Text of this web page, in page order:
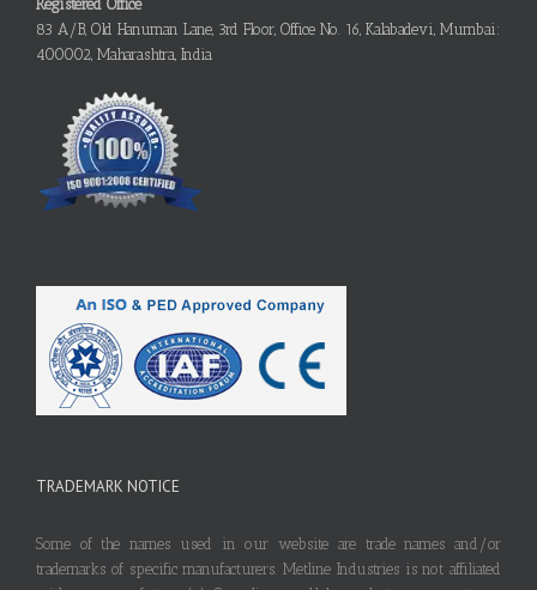
Registered Office
83 A/B, Old Hanuman Lane, 3rd Floor, Office No. 16, Kalabadevi, Mumbai:
400002, Maharashtra, India
TRADEMARK NOTICE
Some of the names used in our website are trade names and/or
trademarks of specific manufacturers. Metline Industries is not affiliated